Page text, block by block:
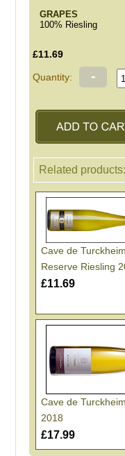
GRAPES
100% Riesling
£11.69
Quantity: -
Related products:
Cave de Turckheim
Reserve Riesling
£11.69
Cave de
2018
£17.99